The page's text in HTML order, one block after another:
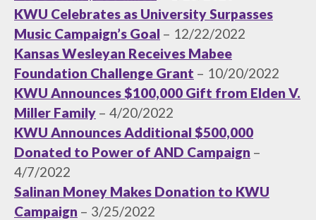
KWU Celebrates as University Surpasses
Music Campaign’s Goal – 12/22/2022
Kansas Wesleyan Receives Mabee
Foundation Challenge Grant – 10/20/2022
KWU Announces $100,000 Gift from Elden V.
Miller Family – 4/20/2022
KWU Announces Additional $500,000
Donated to Power of AND Campaign –
4/7/2022
Salinan Money Makes Donation to KWU
Campaign – 3/25/2022